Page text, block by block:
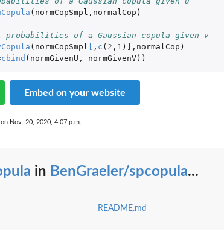
( normCopSmpl , normalCop )
of a Gaussian copula given v
( normCopSmpl , c ( 2 , 1 ) , normalCop )
cbind ( normGivenU , normGivenV))
Embed on your website
Nov. 20, 2020, 4:07 p.m.
in BenGraeler/spcopula...
README.md